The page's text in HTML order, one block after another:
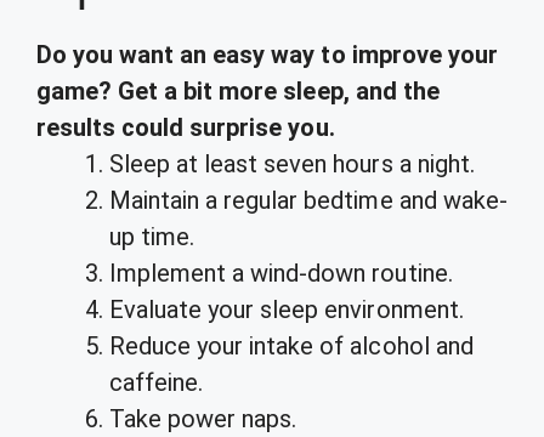
Do you want an easy way to improve your
game? Get a bit more sleep, and the
results could surprise you.
Sleep at least seven hours a night.
Maintain a regular bedtime and wake-
up time.
Implement a wind-down routine.
Evaluate your sleep environment.
Reduce your intake of alcohol and
caffeine.
Take power naps.